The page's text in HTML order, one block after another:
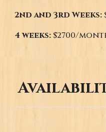
2nd and 3rd Weeks:
4 weeks:$2700/